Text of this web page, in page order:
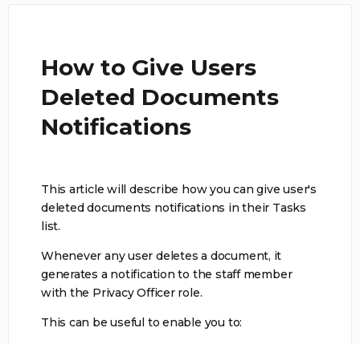
How to Give Users
Deleted Documents
Notifications
This article will describe how you can give user's
deleted documents notifications in their Tasks
list.
Whenever any user deletes a document, it
generates a notification to the staff member
with the Privacy Officer role.
This can be useful to enable you to: